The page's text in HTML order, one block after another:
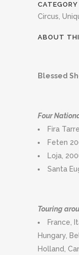
CATEGORY
Circus,
ABOUT
Blessed
Four
Fira
Feten
Loja,
Santa
Touring
France,
Hungary,
Holland,